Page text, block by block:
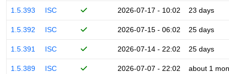
1.5.393 ISC 2026-07-17 - 10:02 23 days
1.5.392 ISC 2026-07-15 - 06:02 25 days
1.5.391 ISC 2026-07-14 - 22:02 25 days
1.5.389 ISC 2026-07-07 - 22:02 about 1